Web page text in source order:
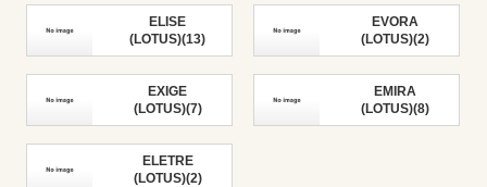
ELISE
(LOTUS)(13)
EVORA
(LOTUS)(2)
EXIGE
(LOTUS)(7)
EMIRA
(LOTUS)(8)
ELETRE
(LOTUS)(2)